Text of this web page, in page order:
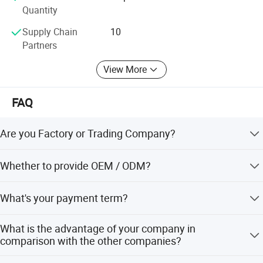
Quantity
Supply Chain
Partners
10
View More
FAQ
Are you Factory or Trading Company?
development history and evolution.
Whether to provide OEM / ODM?
patterns in most materials or customized logo.
What's your payment term?
customers' requirements.
What is the advantage of your company in
comparison with the other companies?